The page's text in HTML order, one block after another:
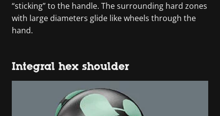
“sticking” to the handle. The surrounding hard zones
with large diameters glide like wheels through the
hand.
Integral hex shoulder